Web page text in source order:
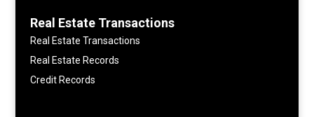
Real Estate Transactions
Real Estate Transactions
Real Estate Records
Credit Records